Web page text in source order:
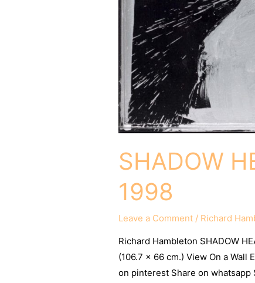
SHADOW
1998
Leave a Comment / Richard
Richard Hambleton SHADOW
(106.7 x 66 cm.) View On a
on pinterest Share on whatsapp